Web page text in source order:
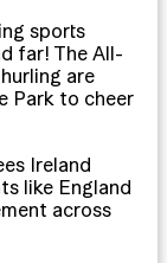
sports
far! The All-
are
Park to cheer
Ireland
like England
across